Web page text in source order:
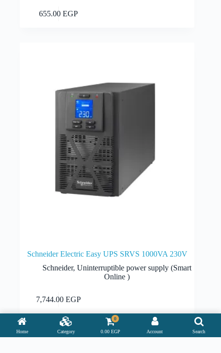
655.00EGP
Schneider Electric Easy UPS SRVS 1000VA 230V
Schneider,Uninterruptible power supply (Smart
Online )
7,744.00EGP
Home Category
0
0.00 EGP Account Search